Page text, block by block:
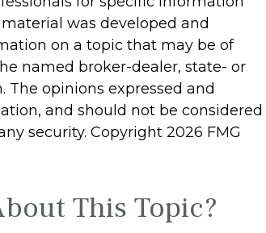
was developed and
on a topic that may be of
named broker-dealer, state- or
The opinions expressed and
and should not be considered
security. Copyright 2026 FMG
This Topic?